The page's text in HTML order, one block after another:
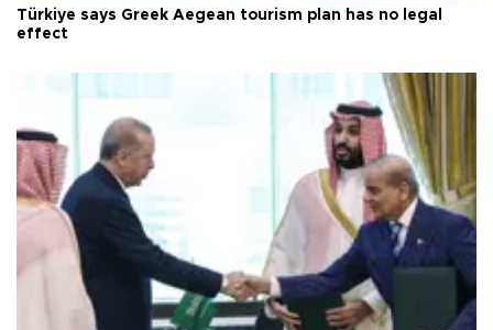
Türkiye says Greek Aegean tourism plan has no legal
effect